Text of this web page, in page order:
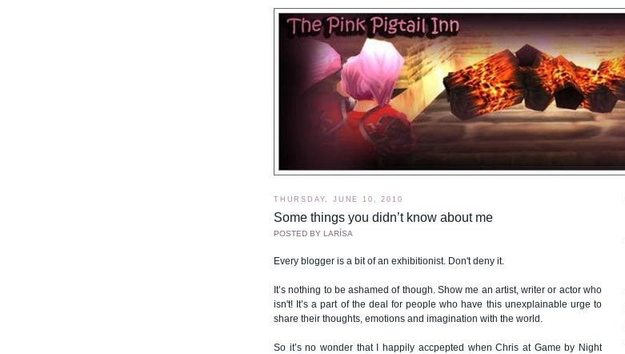
THURSDAY, JUNE 10, 2010
Some things you didn’t know about me
POSTED BY LARÍSA
Every blogger is a bit of an exhibitionist. Don't deny it.
It’s nothing to be ashamed of though. Show me an artist, writer or actor who
isn't! It’s a part of the deal for people who have this unexplainable urge to
share their thoughts, emotions and imagination with the world.
So it’s no wonder that I happily accpepted when Chris at Game by Night